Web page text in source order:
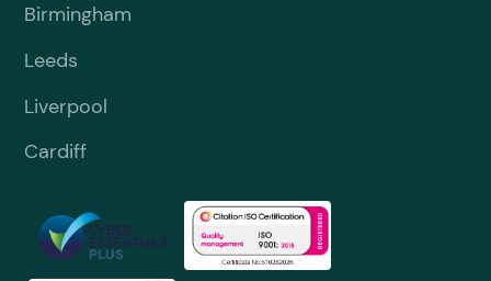
Birmingham
Leeds
Liverpool
Cardiff